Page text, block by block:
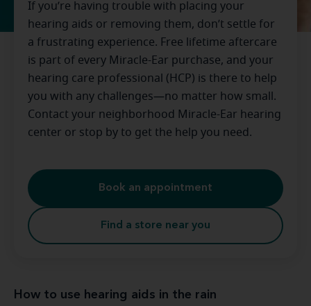
If you’re having trouble with placing your
hearing aids or removing them, don’t settle for
a frustrating experience. Free lifetime aftercare
is part of every Miracle-Ear purchase, and your
hearing care professional (HCP) is there to help
you with any challenges—no matter how small.
Contact your neighborhood Miracle-Ear hearing
center or stop by to get the help you need.
Book an appointment
Find a store near you
How to use hearing aids in the rain